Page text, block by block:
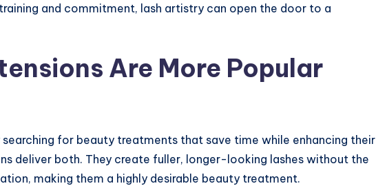
and commitment, lash artistry can open the door to a
Are More Popular
for beauty treatments that save time while enhancing their
deliver both. They create fuller, longer-looking lashes without the
making them a highly desirable beauty treatment.